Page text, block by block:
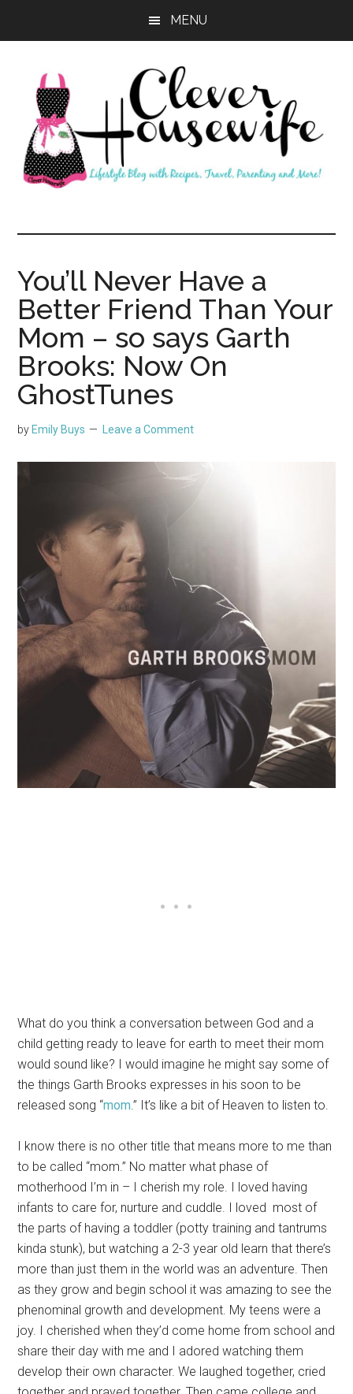
MENU
Clever
Housewife
You’ll Never Have a
Better Friend Than Your
Mom – so says Garth
Brooks: Now On
GhostTunes
by Emily Buys Leave a Comment
What do you think a conversation between God and a
child getting ready to leave for earth to meet their mom
would sound like? I would imagine he might say some of
the things Garth Brooks expresses in his soon to be
released song “mom .” It’s like a bit of Heaven to listen to.
I know there is no other title that means more to me than
to be called “mom.” No matter what phase of
motherhood I’m in – I cherish my role. I loved having
infants to care for, nurture and cuddle. I loved most of
the parts of having a toddler (potty training and tantrums
kinda stunk), but watching a 2-3 year old learn that there’s
more than just them in the world was an adventure. Then
as they grow and begin school it was amazing to see the
phenominal growth and development. My teens were a
joy. I cherished when they’d come home from school and
share their day with me and I adored watching them
develop their own character. We laughed together, cried